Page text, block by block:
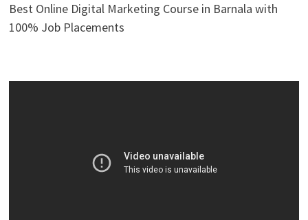
Best Online Digital Marketing Course in Barnala with
100% Job Placements